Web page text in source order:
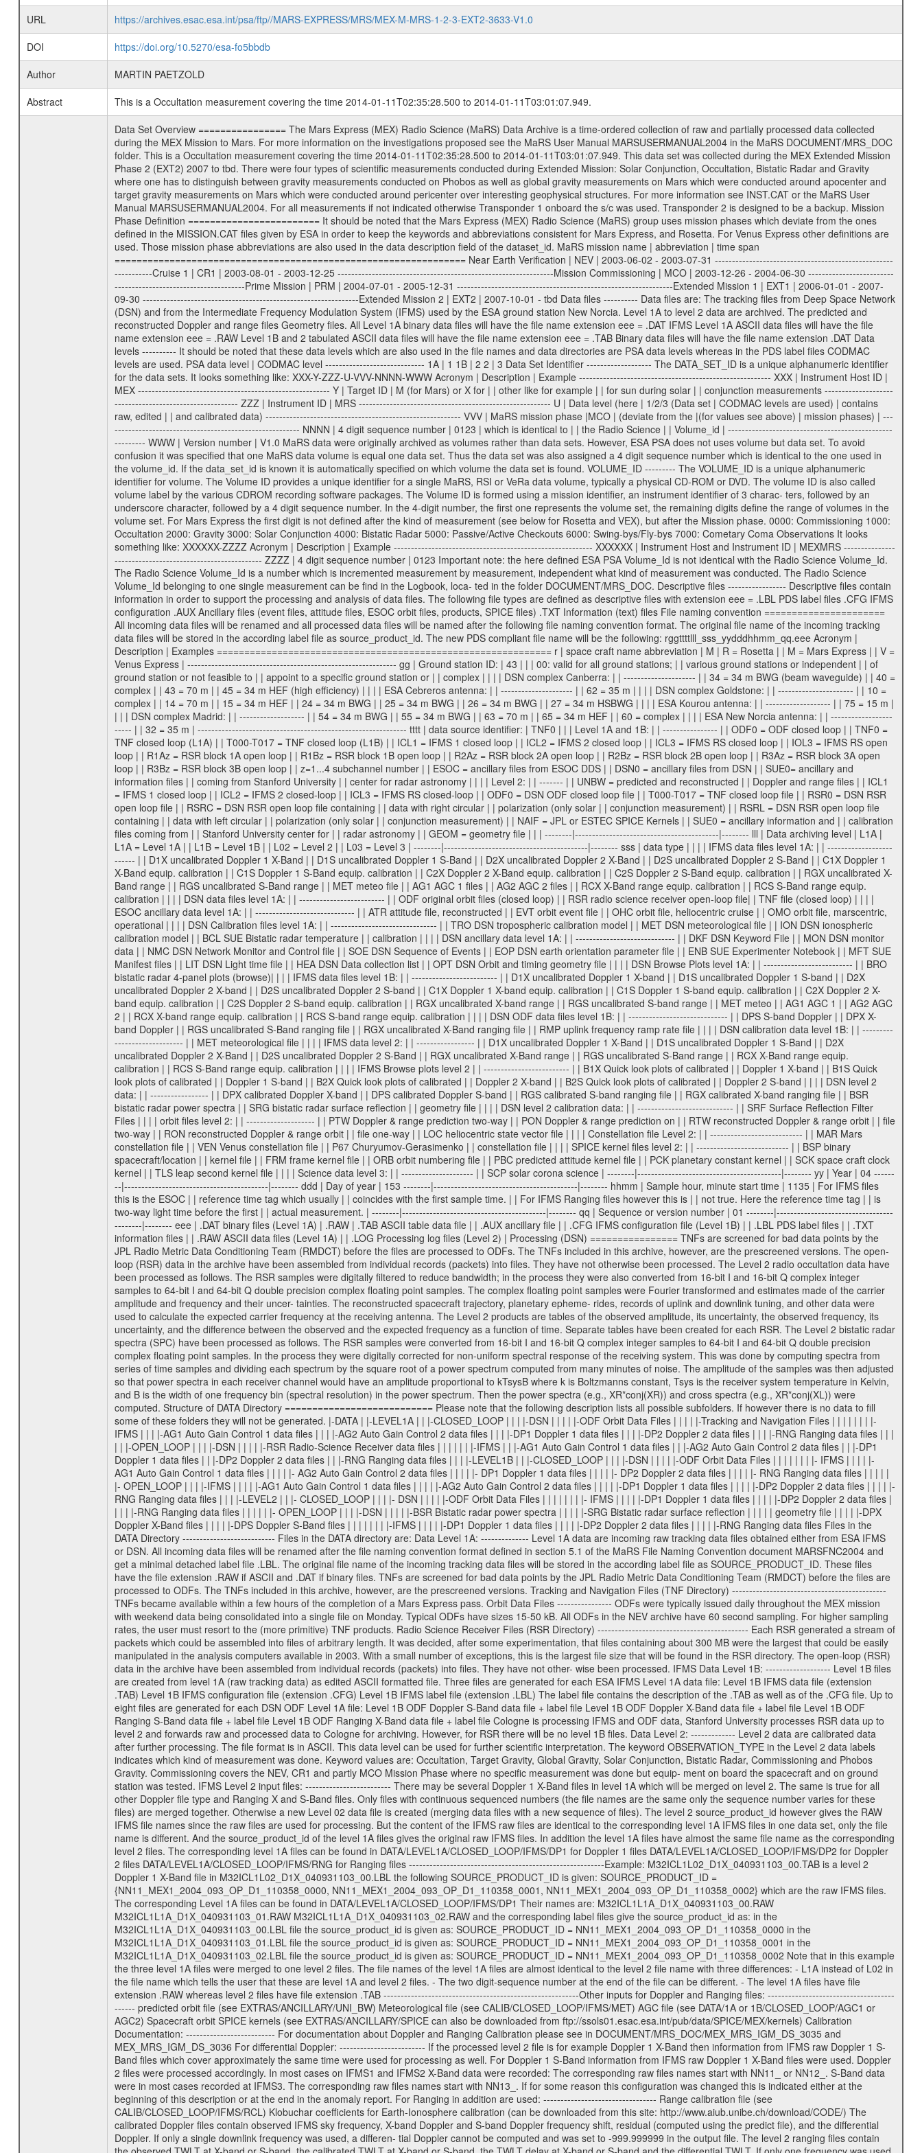
URL
https://archives.esac.esa.int/psa/ftp//MARS-EXPRESS/MRS/MEX-M-MRS-1-2-3-EXT2-3633-V1.0
DOI
https://doi.org/10.5270/esa-fo5bbdb
Author
MARTIN PAETZOLD
Abstract
This is a Occultation measurement covering the time 2014-01-11T02:35:28.500 to 2014-01-11T03:01:07.949.
Data Set Overview ================ The Mars Express (MEX) Radio Science (MaRS) Data Archive is a time-ordered collection of raw and partially processed data collected during the MEX Mission to Mars. For more information on the investigations proposed see the MaRS User Manual MARSUSERMANUAL2004 in the MaRS DOCUMENT/MRS_DOC folder. This is a Occultation measurement covering the time 2014-01-11T02:35:28.500 to 2014-01-11T03:01:07.949. This data set was collected during the MEX Extended Mission Phase 2 (EXT2) 2007 to tbd. There were four types of scientific measurements conducted during Extended Mission: Solar Conjunction, Occultation, Bistatic Radar and Gravity where one has to distinguish between gravity measurements conducted on Phobos as well as global gravity measurements on Mars which were conducted around apocenter and target gravity measurements on Mars which were conducted around pericenter over interesting geophysical structures. For more information see INST.CAT or the MaRS User Manual MARSUSERMANUAL2004. For all measurements if not indicated otherwise Transponder 1 onboard the s/c was used. Transponder 2 is designed to be a backup. Mission Phase Definition ======================== It should be noted that the Mars Express (MEX) Radio Science (MaRS) group uses mission phases which deviate from the ones defined in the MISSION.CAT files given by ESA in order to keep the keywords and abbreviations consistent for Mars Express, and Rosetta. For Venus Express other definitions are used. Those mission phase abbreviations are also used in the data description field of the dataset_id. MaRS mission name | abbreviation | time span ================================================================ Near Earth Verification | NEV | 2003-06-02 - 2003-07-31 ---------------------------------------------------------------Cruise 1 | CR1 | 2003-08-01 - 2003-12-25 ---------------------------------------------------------------Mission Commissioning | MCO | 2003-12-26 - 2004-06-30 ---------------------------------------------------------------Prime Mission | PRM | 2004-07-01 - 2005-12-31 ---------------------------------------------------------------Extended Mission 1 | EXT1 | 2006-01-01 - 2007-09-30 ---------------------------------------------------------------Extended Mission 2 | EXT2 | 2007-10-01 - tbd Data files ---------- Data files are: The tracking files from Deep Space Network (DSN) and from the Intermediate Frequency Modulation System (IFMS) used by the ESA ground station New Norcia. Level 1A to level 2 data are archived. The predicted and reconstructed Doppler and range files Geometry files. All Level 1A binary data files will have the file name extension eee = .DAT IFMS Level 1A ASCII data files will have the file name extension eee = .RAW Level 1B and 2 tabulated ASCII data files will have the file name extension eee = .TAB Binary data files will have the file name extension .DAT Data levels ---------- It should be noted that these data levels which are also used in the file names and data directories are PSA data levels whereas in the PDS label files CODMAC levels are used. PSA data level | CODMAC level ----------------------------- 1A | 1 1B | 2 2 | 3 Data Set Identifier ------------------- The DATA_SET_ID is a unique alphanumeric identifier for the data sets. It looks something like: XXX-Y-ZZZ-U-VVV-NNNN-WWW Acronym | Description | Example -------------------------------------------------------- XXX | Instrument Host ID | MEX -------------------------------------------------------- Y | Target ID | M (for Mars) or X for | | other like for example | | for sun during solar | | conjunction measurements -------------------------------------------------------- ZZZ | Instrument ID | MRS -------------------------------------------------------- U | Data level (here | 1/2/3 (Data set | CODMAC levels are used) | contains raw, edited | | and calibrated data) --------------------------------------------------------- VVV | MaRS mission phase |MCO | (deviate from the |(for values see above) | mission phases) | --------------------------------------------------------- NNNN | 4 digit sequence number | 0123 | which is identical to | | the Radio Science | | Volume_id | --------------------------------------------------------- WWW | Version number | V1.0 MaRS data were originally archived as volumes rather than data sets. However, ESA PSA does not uses volume but data set. To avoid confusion it was specified that one MaRS data volume is equal one data set. Thus the data set was also assigned a 4 digit sequence number which is identical to the one used in the volume_id. If the data_set_id is known it is automatically specified on which volume the data set is found. VOLUME_ID --------- The VOLUME_ID is a unique alphanumeric identifier for volume. The Volume ID provides a unique identifier for a single MaRS, RSI or VeRa data volume, typically a physical CD-ROM or DVD. The volume ID is also called volume label by the various CDROM recording software packages. The Volume ID is formed using a mission identifier, an instrument identifier of 3 charac- ters, followed by an underscore character, followed by a 4 digit sequence number. In the 4-digit number, the first one represents the volume set, the remaining digits define the range of volumes in the volume set. For Mars Express the first digit is not defined after the kind of measurement (see below for Rosetta and VEX), but after the Mission phase. 0000: Commissioning 1000: Occultation 2000: Gravity 3000: Solar Conjunction 4000: Bistatic Radar 5000: Passive/Active Checkouts 6000: Swing-bys/Fly-bys 7000: Cometary Coma Observations It looks something like: XXXXXX-ZZZZ Acronym | Description | Example ---------------------------------------------------------- XXXXXX | Instrument Host and Instrument ID | MEXMRS ---------------------------------------------------------- ZZZZ | 4 digit sequence number | 0123 Important note: the here defined ESA PSA Volume_Id is not identical with the Radio Science Volume_Id. The Radio Science Volume_Id is a number which is incremented measurement by measurement, independent what kind of measurement was conducted. The Radio Science Volume_Id belonging to one single measurement can be find in the Logbook, loca- ted in the folder DOCUMENT/MRS_DOC. Descriptive files ----------------- Descriptive files contain information in order to support the processing and analysis of data files. The following file types are defined as descriptive files with extension eee = .LBL PDS label files .CFG IFMS configuration .AUX Ancillary files (event files, attitude files, ESOC orbit files, products, SPICE files) .TXT Information (text) files File naming convention ====================== All incoming data files will be renamed and all processed data files will be named after the following file naming convention format. The original file name of the incoming tracking data files will be stored in the according label file as source_product_id. The new PDS compliant file name will be the following: rggttttlll_sss_yydddhhmm_qq.eee Acronym | Description | Examples ============================================================= r | space craft name abbreviation | M | R = Rosetta | | M = Mars Express | | V = Venus Express | ------------------------------------------------------------- gg | Ground station ID: | 43 | | | 00: valid for all ground stations; | | various ground stations or independent | | of ground station or not feasible to | | appoint to a specific ground station or | | complex | | | | DSN complex Canberra: | | --------------------- | | 34 = 34 m BWG (beam waveguide) | | 40 = complex | | 43 = 70 m | | 45 = 34 m HEF (high efficiency) | | | | ESA Cebreros antenna: | | --------------------- | | 62 = 35 m | | | | DSN complex Goldstone: | | ---------------------- | | 10 = complex | | 14 = 70 m | | 15 = 34 m HEF | | 24 = 34 m BWG | | 25 = 34 m BWG | | 26 = 34 m BWG | | 27 = 34 m HSBWG | | | | ESA Kourou antenna: | | ------------------- | | 75 = 15 m | | | | DSN complex Madrid: | | ------------------- | | 54 = 34 m BWG | | 55 = 34 m BWG | | 63 = 70 m | | 65 = 34 m HEF | | 60 = complex | | | | ESA New Norcia antenna: | | ----------------------- | | 32 = 35 m | ------------------------------------------------------------- tttt | data source identifier: | TNF0 | | | Level 1A and 1B: | | ---------------- | | ODF0 = ODF closed loop | | TNF0 = TNF closed loop (L1A) | | T000-T017 = TNF closed loop (L1B) | | ICL1 = IFMS 1 closed loop | | ICL2 = IFMS 2 closed loop | | ICL3 = IFMS RS closed loop | | IOL3 = IFMS RS open loop | | R1Az = RSR block 1A open loop | | R1Bz = RSR block 1B open loop | | R2Az = RSR block 2A open loop | | R2Bz = RSR block 2B open loop | | R3Az = RSR block 3A open loop | | R3Bz = RSR block 3B open loop | | z=1...4 subchannel number | | ESOC = ancillary files from ESOC DDS | | DSN0 = ancillary files from DSN | | SUE0= ancillary and information files | | coming from Stanford University | | center for radar astronomy | | | | Level 2: | | ------- | | UNBW = predicted and reconstructed | | Doppler and range files | | ICL1 = IFMS 1 closed loop | | ICL2 = IFMS 2 closed-loop | | ICL3 = IFMS RS closed-loop | | ODF0 = DSN ODF closed loop file | | T000-T017 = TNF closed loop file | | RSR0 = DSN RSR open loop file | | RSRC = DSN RSR open loop file containing | | data with right circular | | polarization (only solar | | conjunction measurement) | | RSRL = DSN RSR open loop file containing | | data with left circular | | polarization (only solar | | conjunction measurement) | | NAIF = JPL or ESTEC SPICE Kernels | | SUE0 = ancillary information and | | calibration files coming from | | Stanford University center for | | radar astronomy | | GEOM = geometry file | | | --------|------------------------------------------|-------- lll | Data archiving level | L1A | L1A = Level 1A | | L1B = Level 1B | | L02 = Level 2 | | L03 = Level 3 | --------|------------------------------------------|-------- ss